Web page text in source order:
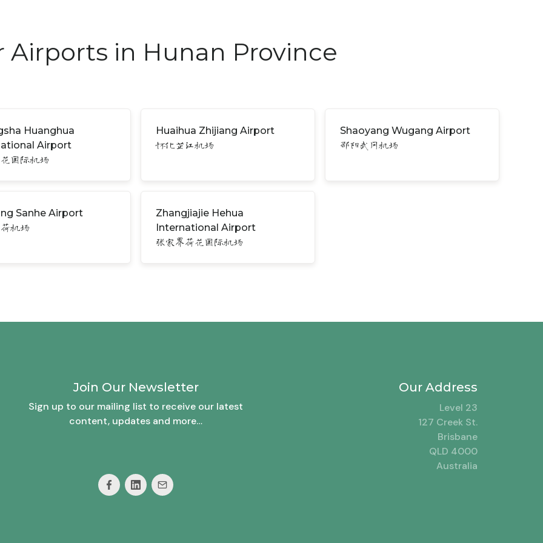
Airports in Hunan Province
Huanghua
Airport
国际机场
Huaihua Zhijiang Airport
怀化芷江机场
Shaoyang Wugang Airport
邵阳武冈机场
Sanhe Airport
机场
Zhangjiajie Hehua
International Airport
张家界荷花国际机场
Join Our Newsletter
Sign up to our mailing list to receive our latest
content, updates and more…
Our Address
Level 23
127 Creek St.
Brisbane
QLD 4000
Australia